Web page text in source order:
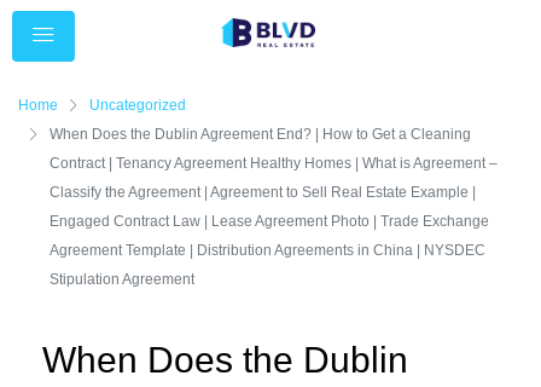
Home
Uncategorized
When Does the Dublin Agreement End? | How to Get a Cleaning
Contract | Tenancy Agreement Healthy Homes | What is Agreement –
Classify the Agreement | Agreement to Sell Real Estate Example |
Engaged Contract Law | Lease Agreement Photo | Trade Exchange
Agreement Template | Distribution Agreements in China | NYSDEC
Stipulation Agreement
When Does the Dublin